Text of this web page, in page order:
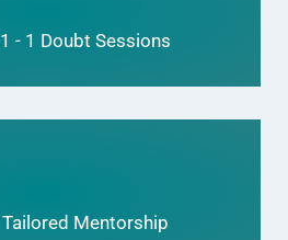
1 - 1 Doubt Sessions
Tailored Mentorship